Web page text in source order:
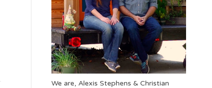
We are, Alexis Stephens & Christian